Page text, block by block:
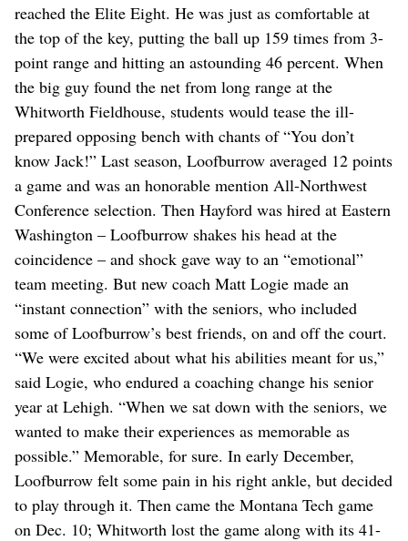
reached the Elite Eight. He was just as comfortable at
the top of the key, putting the ball up 159 times from 3-
point range and hitting an astounding 46 percent. When
the big guy found the net from long range at the
Whitworth Fieldhouse, students would tease the ill-
prepared opposing bench with chants of “You don’t
know Jack!” Last season, Loofburrow averaged 12 points
a game and was an honorable mention All-Northwest
Conference selection. Then Hayford was hired at Eastern
Washington – Loofburrow shakes his head at the
coincidence – and shock gave way to an “emotional”
team meeting. But new coach Matt Logie made an
“instant connection” with the seniors, who included
some of Loofburrow’s best friends, on and off the court.
“We were excited about what his abilities meant for us,”
said Logie, who endured a coaching change his senior
year at Lehigh. “When we sat down with the seniors, we
wanted to make their experiences as memorable as
possible.” Memorable, for sure. In early December,
Loofburrow felt some pain in his right ankle, but decided
to play through it. Then came the Montana Tech game
on Dec. 10; Whitworth lost the game along with its 41-